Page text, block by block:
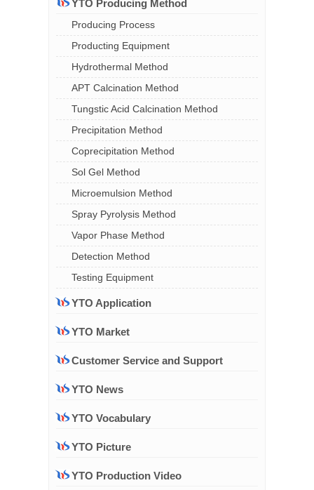
YTO Producing Method
Producing Process
Producting Equipment
Hydrothermal Method
APT Calcination Method
Tungstic Acid Calcination Method
Precipitation Method
Coprecipitation Method
Sol Gel Method
Microemulsion Method
Spray Pyrolysis Method
Vapor Phase Method
Detection Method
Testing Equipment
YTO Application
YTO Market
Customer Service and Support
YTO News
YTO Vocabulary
YTO Picture
YTO Production Video